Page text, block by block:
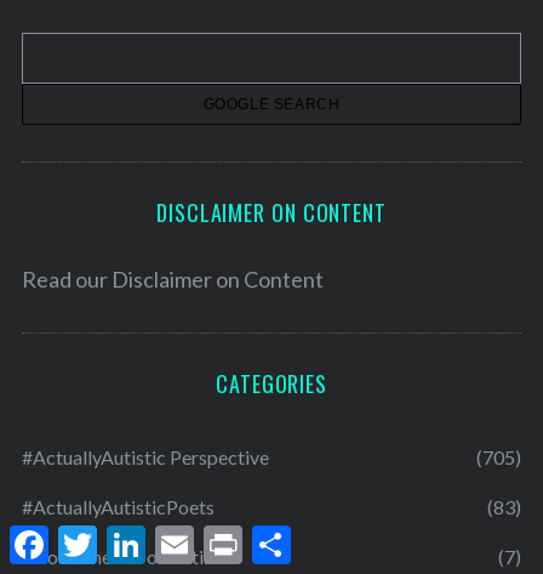
v
DISCLAIMER ON CONTENT
Read our Disclaimer on Content
CATEGORIES
#ActuallyAutistic Perspective (705)
#ActuallyAutisticPoets (83)
About The Art of Autism (7)
F
a
T
w
L
i
E
m
P